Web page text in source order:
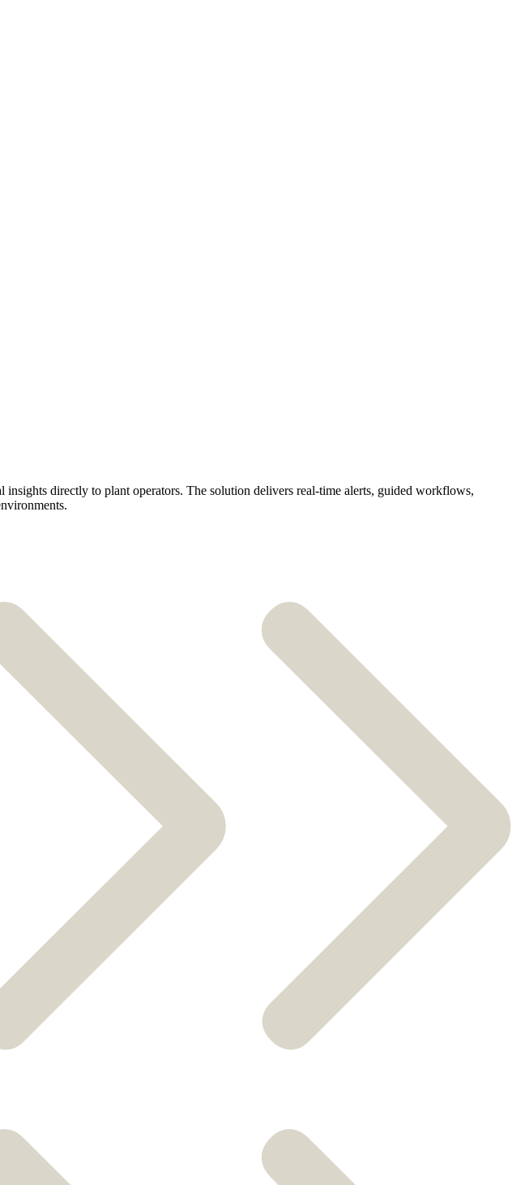
directly to plant operators. The solution delivers real-time alerts, guided workflows,